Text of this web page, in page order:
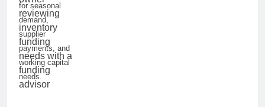
for seasonal
demand,
supplier
payments, and
working capital
needs.